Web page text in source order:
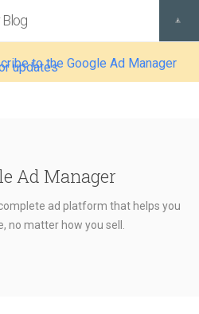
to the Google Ad Manager
updates
Blog
Ad Manager
ad platform that helps you
no matter how you sell.